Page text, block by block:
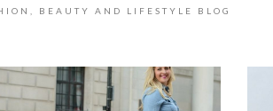
BEAUTY AND LIFESTYLE BLOG